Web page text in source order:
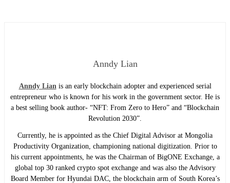
Anndy Lian
Anndy Lianis an early blockchain adopter and experienced serial
entrepreneur who is known for his work in the government sector. He is
a best selling book author- “NFT: From Zero to Hero” and “Blockchain
Revolution 2030”.
Currently, he is appointed as the Chief Digital Advisor at Mongolia
Productivity Organization, championing national digitization. Prior to
his current appointments, he was the Chairman of BigONE Exchange, a
global top 30 ranked crypto spot exchange and was also the Advisory
Board Member for Hyundai DAC, the blockchain arm of South Korea’s